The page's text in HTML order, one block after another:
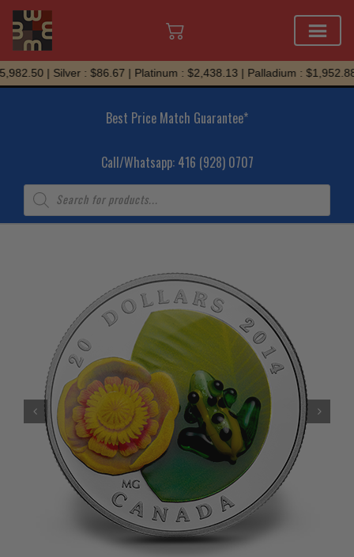
Skip
to
| Silver : $86.67 | Platinum : $2,438.13 | Palladium : $1,952.88
Best Price Match Guarantee*
Call/Whatsapp: 416 (928) 0707
Products
search